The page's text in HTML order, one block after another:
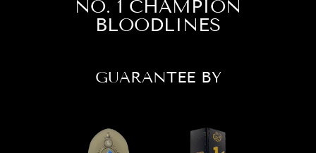
NO. 1 CHAMPION
BLOODLINES
GUARANTEE BY